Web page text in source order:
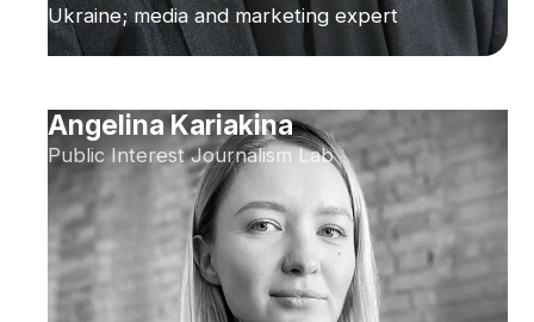
Ukraine; media and marketing expert
Angelina Kariakina
Public Interest Journalism Lab